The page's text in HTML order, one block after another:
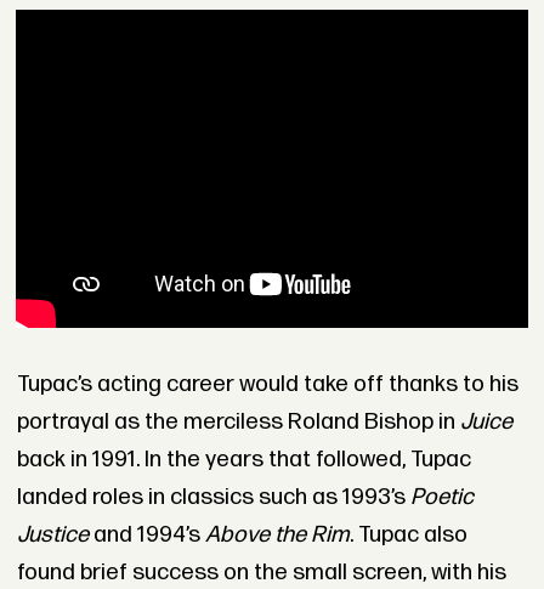
Tupac’s acting career would take off thanks to his
portrayal as the merciless Roland Bishop in Juice
back in 1991. In the years that followed, Tupac
landed roles in classics such as 1993’s Poetic
Justiceand 1994’sAbove the Rim. Tupac also
found brief success on the small screen, with his